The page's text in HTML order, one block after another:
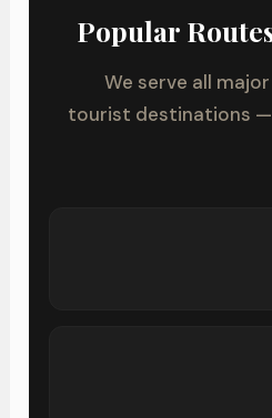
Popular
We serve all
tourist destinations —